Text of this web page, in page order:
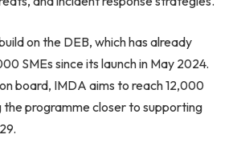
on the DEB, which has already
SMEs since its launch in May 2024.
board, IMDA aims to reach 12,000
the programme closer to supporting